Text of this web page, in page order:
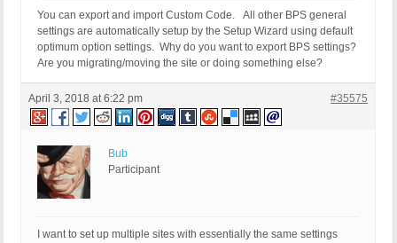
You can export and import Custom Code. All other BPS general
settings are automatically setup by the Setup Wizard using default
optimum option settings. Why do you want to export BPS settings?
Are you migrating/moving the site or doing something else?
April 3, 2018 at 6:22 pm #35575
Bub
Participant
I want to set up multiple sites with essentially the same settings